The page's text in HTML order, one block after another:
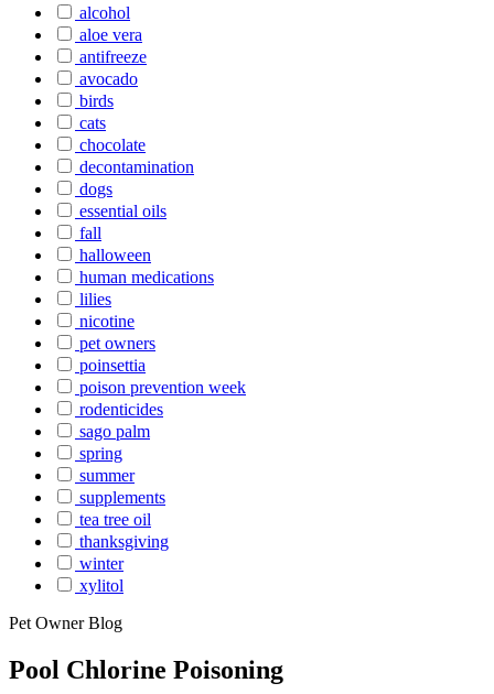
alcohol
aloe vera
antifreeze
avocado
birds
cats
chocolate
decontamination
dogs
essential oils
fall
halloween
human medications
lilies
nicotine
pet owners
poinsettia
poison prevention week
rodenticides
sago palm
spring
summer
supplements
tea tree oil
thanksgiving
winter
xylitol
Pet Owner Blog
Pool Chlorine Poisoning